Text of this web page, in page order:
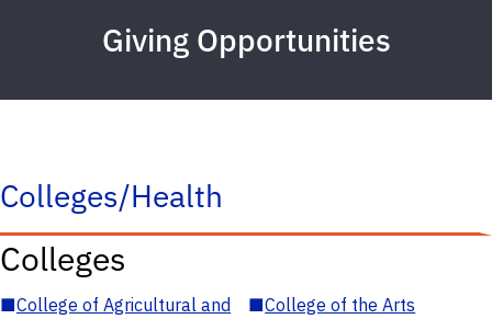
Giving Opportunities
Colleges/Health
Colleges
■College of Agricultural and
■College of the Arts